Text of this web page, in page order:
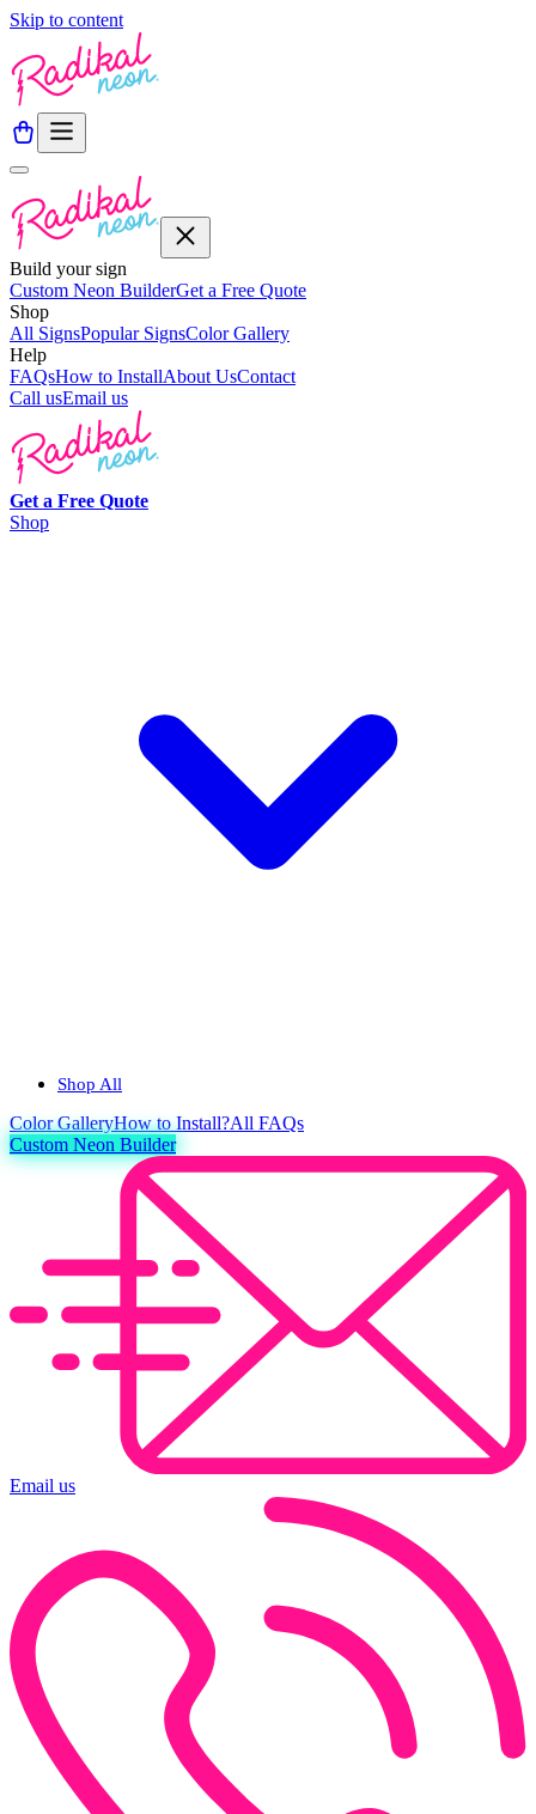
Skip to content
Build your sign
Custom Neon BuilderGet a Free Quote
Shop
All SignsPopular SignsColor Gallery
Help
FAQsHow to InstallAbout UsContact
Call usEmail us
Get a Free Quote
Shop
Shop All
ColorGalleryHow to Install?All FAQs
Custom Neon Builder
Email us